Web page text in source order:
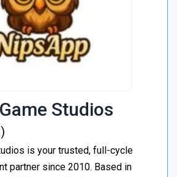
Studios
is your trusted, full-cycle
partner since 2010. Based in